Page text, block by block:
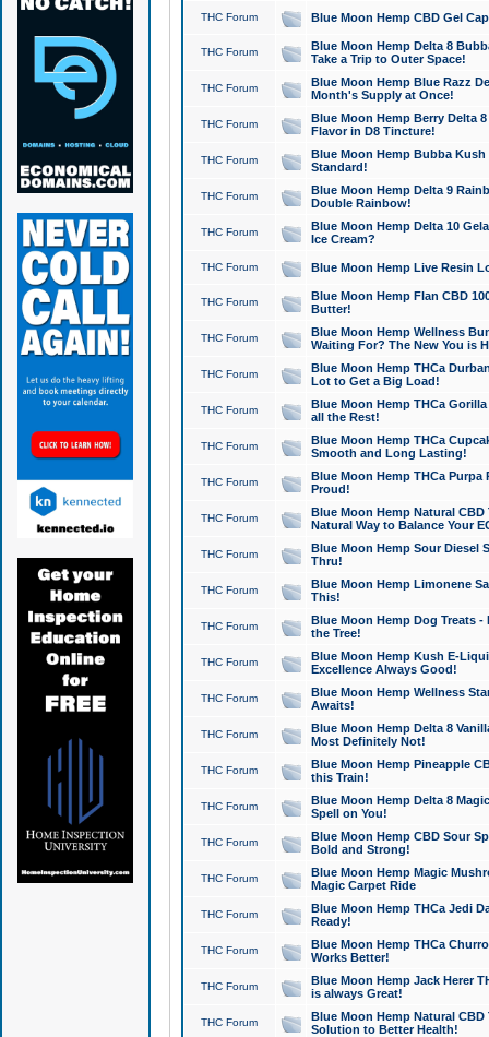
THC Forum Blue Moon Hemp CBD Gel
THC Forum
Blue Moon Hemp Delta 8
Take a Trip to Outer Space!
THC Forum
Blue Moon Hemp Blue Razz
Month's Supply at Once!
THC Forum
Blue Moon Hemp Berry Delta
Flavor in D8 Tincture!
THC Forum
Blue Moon Hemp Bubba
Standard!
THC Forum
Blue Moon Hemp Delta 9
Double Rainbow!
THC Forum
Blue Moon Hemp Delta 10
Ice Cream?
THC Forum Blue Moon Hemp Live Resin
THC Forum
Blue Moon Hemp Flan CBD
Butter!
THC Forum
Blue Moon Hemp Wellness
Waiting For? The New You is
THC Forum
Blue Moon Hemp THCa
Lot to Get a Big Load!
THC Forum
Blue Moon Hemp THCa
all the Rest!
THC Forum
Blue Moon Hemp THCa
Smooth and Long Lasting!
THC Forum
Blue Moon Hemp THCa Purpa
Proud!
THC Forum
Blue Moon Hemp Natural
Natural Way to Balance Your
THC Forum
Blue Moon Hemp Sour Diesel
Thru!
THC Forum
Blue Moon Hemp Limonene
This!
THC Forum
Blue Moon Hemp Dog Treats -
the Tree!
THC Forum
Blue Moon Hemp Kush E-
Excellence Always Good!
THC Forum
Blue Moon Hemp Wellness
Awaits!
THC Forum
Blue Moon Hemp Delta 8
Most Definitely Not!
THC Forum
Blue Moon Hemp Pineapple
this Train!
THC Forum
Blue Moon Hemp Delta 8
Spell on You!
THC Forum
Blue Moon Hemp CBD Sour
Bold and Strong!
THC Forum
Blue Moon Hemp Magic
Magic Carpet Ride
THC Forum
Blue Moon Hemp THCa Jedi
Ready!
THC Forum
Blue Moon Hemp THCa
Works Better!
THC Forum
Blue Moon Hemp Jack Herer
is always Great!
THC Forum
Blue Moon Hemp Natural
Solution to Better Health!